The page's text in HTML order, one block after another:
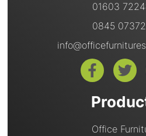
01603
0845
Office